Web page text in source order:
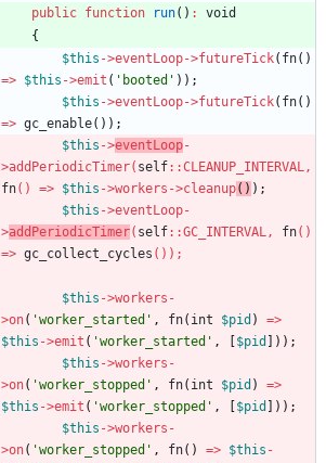
public function run() :
void
{
$this ->eventLoop->futureTick( fn()
=> $this ->emit ( 'booted' ));
$this ->eventLoop->futureTick( fn()
=> gc_enable());
$this ->eventLoop-
>addPeriodicTimer( self::CLEANUP_INTERVAL,
fn() => $this ->workers ->cleanup() );
$this ->eventLoop-
>addPeriodicTimer( self::GC_INTERVAL, fn()
=> gc_collect_cycles () );
$this ->workers -
>on( 'worker_started' , fn( int $pid )
=>
$this ->emit ( 'worker_started' , $pid
]));
$this ->workers -
>on( 'worker_stopped' , fn( int $pid )
=>
$this ->emit ( 'worker_stopped' , $pid
]));
$this ->workers -
>on( 'worker_stopped' , fn() => $this -